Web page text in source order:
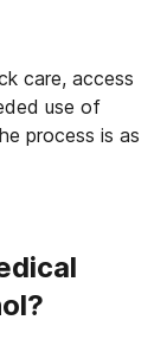
care, access
use of
process is as